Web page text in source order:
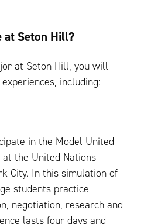
at Seton Hill?
at Seton Hill, you will
including:
in the Model United
the United Nations
City. In this simulation of
students practice
negotiation, research and
lasts four days and